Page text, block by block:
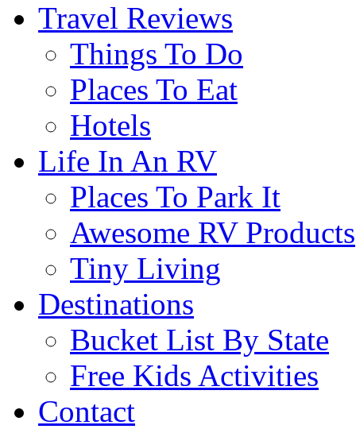
Travel Reviews
Things To Do
Places To Eat
Hotels
Life In An RV
Places To Park It
Awesome RV Products
Tiny Living
Destinations
Bucket List By State
Free Kids Activities
Contact